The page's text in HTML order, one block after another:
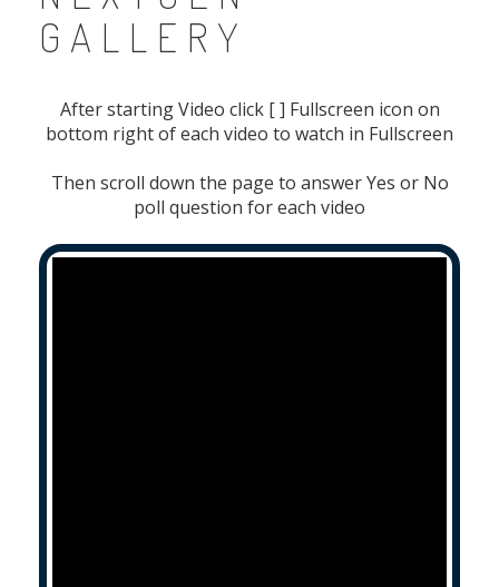
GALLERY
After starting Video click [ ] Fullscreen icon on
bottom right of each video to watch in Fullscreen
Then scroll down the page to answer Yes or No
poll question for each video